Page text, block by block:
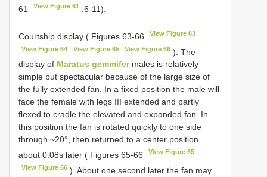
61
View Figure 61 :6-11).
Courtship display ( Figures 63-66 View Figure 63
View Figure 64 View Figure 65 View Figure 66). The
display of Maratus gemmifermales is relatively
simple but spectacular because of the large size of
the fully extended fan. In a fixed position the male will
face the female with legs III extended and partly
flexed to cradle the elevated and expanded fan. In
this position the fan is rotated quickly to one side
through ~20°, then returned to a center position
about 0.08s later ( Figures 65-66
View Figure 65
View Figure 66 ). About one second later the fan may